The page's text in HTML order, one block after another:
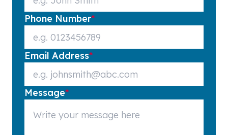
Phone Number*
Email Address*
Message*